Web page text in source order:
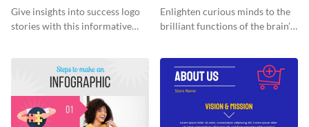
Infographic
Give insights into success logo
stories with this informative
Infographic
Enlighten curious minds to the
brilliant functions of the brain’s
entertaining infographic
template.